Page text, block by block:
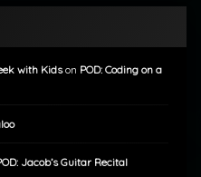
with Kidson POD: Coding on a
Jacob’s Guitar Recital